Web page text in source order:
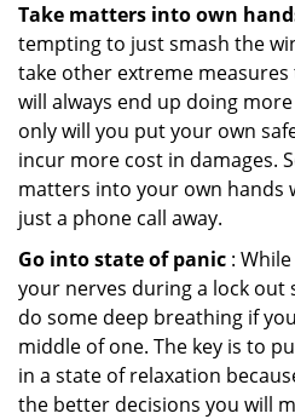
Take matters into own
tempting to just smash the
take other extreme measures
will always end up doing
only will you put your own
incur more cost in damages.
matters into your own hands
just a phone call away.
Go into state of panic :
your nerves during a lock
do some deep breathing if
middle of one. The key is to
in a state of relaxation
the better decisions you will